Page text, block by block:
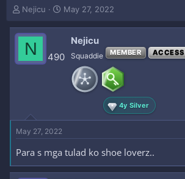
T
r
e
d
t
e
r
Nejicu
S
a
t
d
May 27, 2022
N 490
Nejicu
Squaddie MEMBER ACCESS
4y Silver
May 27, 2022
Para s mga tulad ko shoe loverz..